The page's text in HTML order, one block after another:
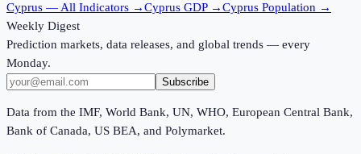
Cyprus — All Indicators →Cyprus GDP →Cyprus Population →
Weekly Digest
Prediction markets, data releases, and global trends — every
Monday.
Subscribe
Data from the IMF, World Bank, UN, WHO, European Central Bank,
Bank of Canada, US BEA, and Polymarket.